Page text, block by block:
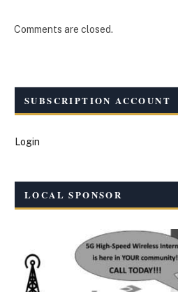
Comments are closed.
SUBSCRIPTION ACCOUNT
Login
LOCAL SPONSOR